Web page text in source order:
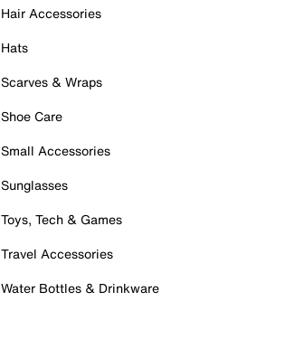
Hair Accessories
Hats
Scarves & Wraps
Shoe Care
Small Accessories
Sunglasses
Toys, Tech & Games
Travel Accessories
Water Bottles & Drinkware